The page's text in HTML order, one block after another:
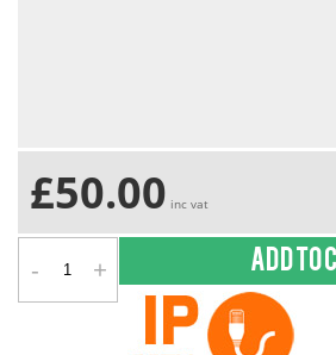
£50.00 inc vat
- + Add to